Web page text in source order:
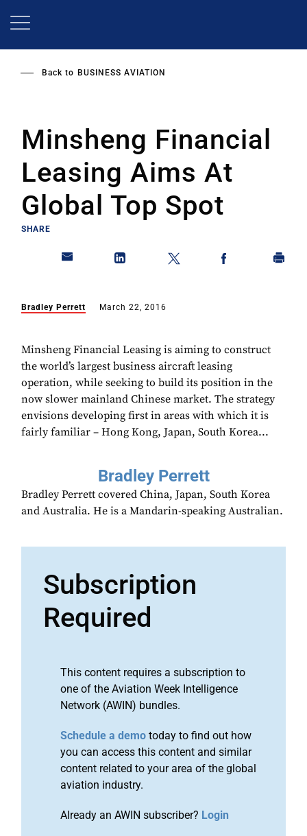
Back to BUSINESS AVIATION
Minsheng Financial
Leasing Aims At
Global Top Spot
SHARE
Bradley Perrett March 22, 2016
Minsheng Financial Leasing is aiming to construct
the world’s largest business aircraft leasing
operation, while seeking to build its position in the
now slower mainland Chinese market. The strategy
envisions developing first in areas with which it is
fairly familiar – Hong Kong, Japan, South Korea...
Bradley Perrett
Bradley Perrett covered China, Japan, South Korea
and Australia. He is a Mandarin-speaking Australian.
Subscription
Required
This content requires a subscription to
one of the Aviation Week Intelligence
Network (AWIN) bundles.
Schedule a demo today to find out how
you can access this content and similar
content related to your area of the global
aviation industry.
Already an AWIN subscriber? Login